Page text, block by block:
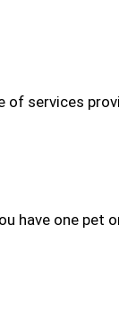
services
have one pet